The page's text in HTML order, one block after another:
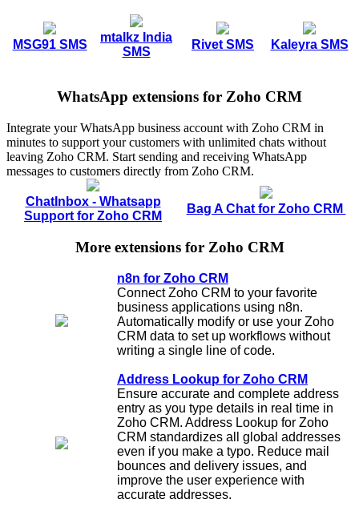
MSG91 SMS
mtalkz India
SMS
Rivet SMS Kaleyra SMS
WhatsApp extensions for Zoho CRM
Integrate your WhatsApp business account with Zoho CRM in
minutes to support your customers with unlimited chats without
leaving Zoho CRM. Start sending and receiving WhatsApp
messages to customers directly from Zoho CRM.
ChatInbox - Whatsapp
Support for Zoho CRM
Bag A Chat for Zoho CRM
More extensions for Zoho CRM
n8n for Zoho CRM
Connect Zoho CRM to your favorite
business applications using n8n.
Automatically modify or use your Zoho
CRM data to set up workflows without
writing a single line of code.
Address Lookup for Zoho CRM
Ensure accurate and complete address
entry as you type details in real time in
Zoho CRM. Address Lookup for Zoho
CRM standardizes all global addresses
even if you make a typo. Reduce mail
bounces and delivery issues, and
improve the user experience with
accurate addresses.